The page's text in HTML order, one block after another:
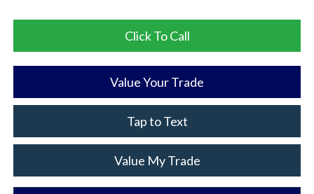
Click To Call
Value Your Trade
Tap to Text
Value My Trade